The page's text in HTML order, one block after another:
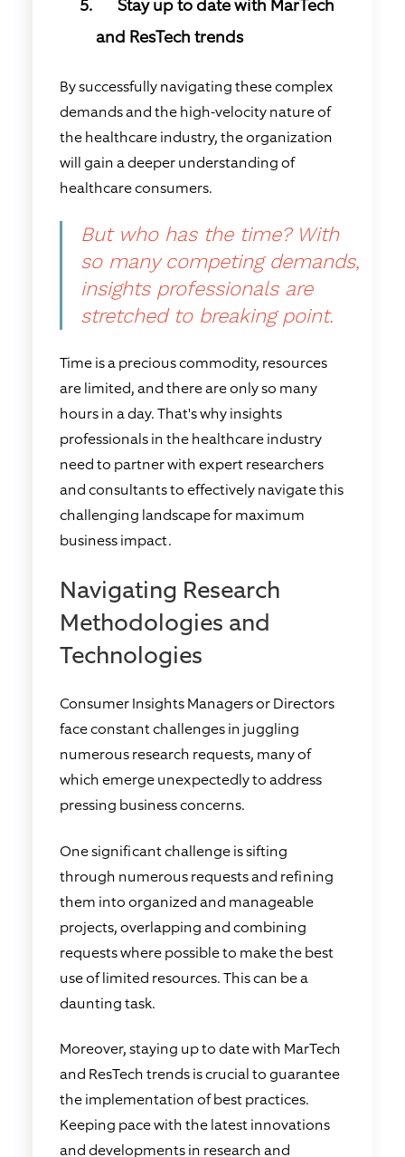
Stay up to date with MarTech
and ResTech trends
By successfully navigating these complex
demands and the high-velocity nature of
the healthcare industry, the organization
will gain a deeper understanding of
healthcare consumers.
But who has the time? With
so many competing demands,
insights professionals are
stretched to breaking point.
Time is a precious commodity, resources
are limited, and there are only so many
hours in a day. That's why insights
professionals in the healthcare industry
need to partner with expert researchers
and consultants to effectively navigate this
challenging landscape for maximum
business impact.
Navigating Research
Methodologies and
Technologies
Consumer Insights Managers or Directors
face constant challenges in juggling
numerous research requests, many of
which emerge unexpectedly to address
pressing business concerns.
One significant challenge is sifting
through numerous requests and refining
them into organized and manageable
projects, overlapping and combining
requests where possible to make the best
use of limited resources. This can be a
daunting task.
Moreover, staying up to date with MarTech
and ResTech trends is crucial to guarantee
the implementation of best practices.
Keeping pace with the latest innovations
and developments in research and